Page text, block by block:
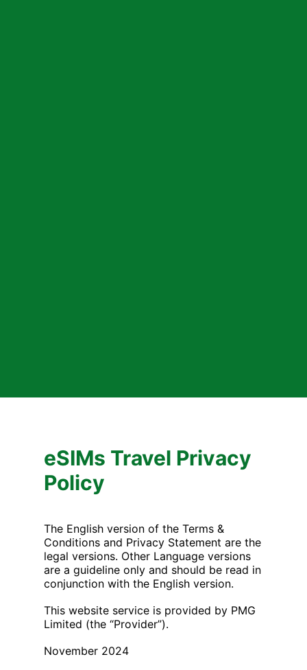
eSIMs Travel Privacy
Policy
The English version of the Terms &
Conditions and Privacy Statement are the
legal versions. Other Language versions
are a guideline only and should be read in
conjunction with the English version.
This website service is provided by PMG
Limited (the “Provider”).
November 2024